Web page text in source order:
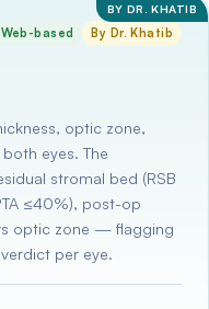
BY DR. KHATIB
Web-based By Dr. Khatib
optic zone,
eyes. The
stromal bed (RSB
≤40%), post-op
optic zone — flagging
per eye.